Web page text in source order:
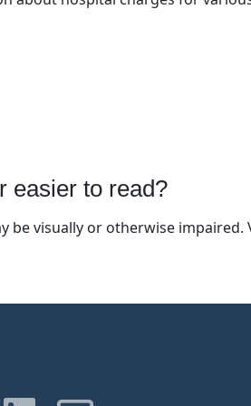
easier to read?
be visually or otherwise impaired.